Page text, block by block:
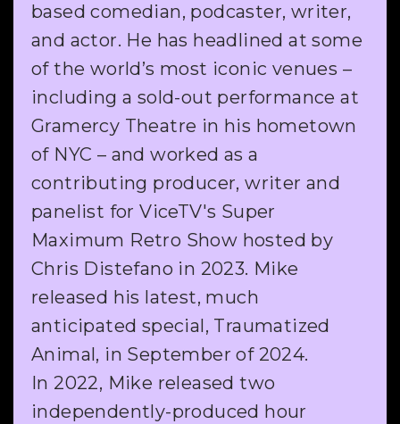
based comedian, podcaster, writer,
and actor. He has headlined at some
of the world’s most iconic venues –
including a sold-out performance at
Gramercy Theatre in his hometown
of NYC – and worked as a
contributing producer, writer and
panelist for ViceTV's Super
Maximum Retro Show hosted by
Chris Distefano in 2023. Mike
released his latest, much
anticipated special, Traumatized
Animal, in September of 2024.
In 2022, Mike released two
independently-produced hour